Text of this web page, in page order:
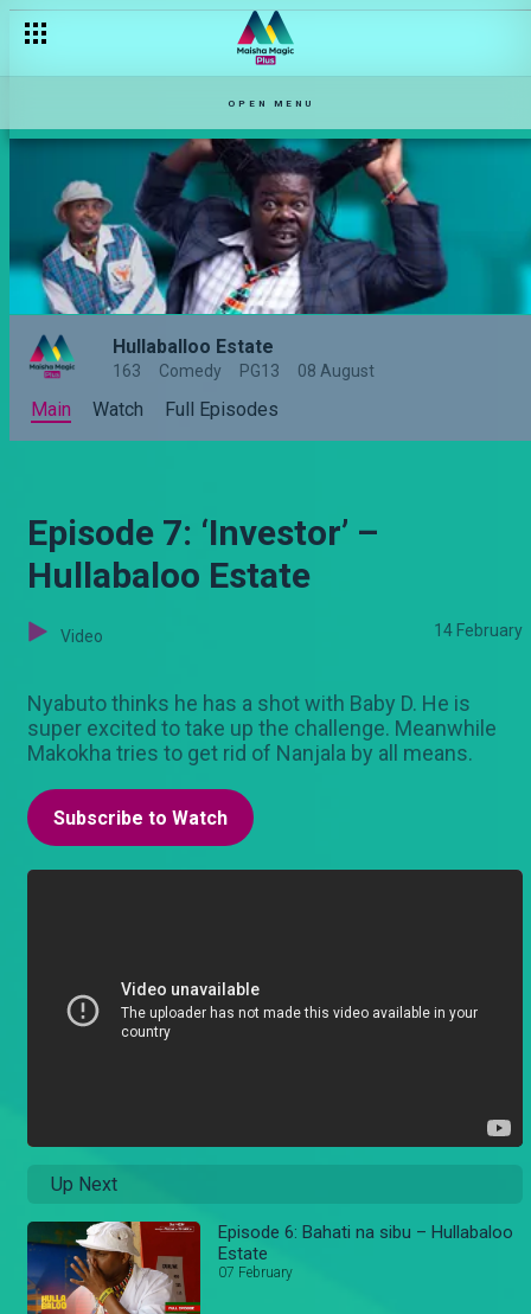
OPEN MENU
Hullaballoo Estate
163 Comedy PG13 08 August
Main Watch Full Episodes
Episode 7: ‘Investor’ –
Hullabaloo Estate
Video 14 February
Nyabuto thinks he has a shot with Baby D. He is
super excited to take up the challenge. Meanwhile
Makokha tries to get rid of Nanjala by all means.
Subscribe to Watch
Up Next
Episode 6: Bahati na sibu – Hullabaloo
Estate
07 February